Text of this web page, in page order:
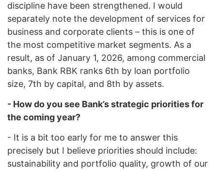
discipline have been strengthened. I would
separately note the development of services for
business and corporate clients – this is one of
the most competitive market segments. As a
result, as of January 1, 2026, among commercial
banks, Bank RBK ranks 6th by loan portfolio
size, 7th by capital, and 8th by assets.
- How do you see Bank’s strategic priorities for
the coming year?
- It is a bit too early for me to answer this
precisely but I believe priorities should include:
sustainability and portfolio quality, growth of our